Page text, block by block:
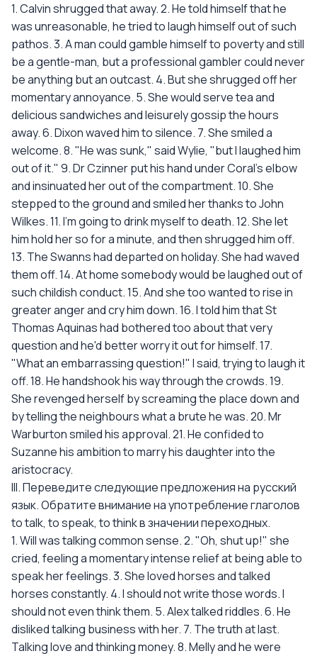
1. Calvin shrugged that away. 2. He told himself that he
was unreasonable, he tried to laugh himself out of such
pathos. 3. A man could gamble himself to poverty and still
be a gentle-man, but a professional gambler could never
be anything but an outcast. 4. But she shrugged off her
momentary annoyance. 5. She would serve tea and
delicious sandwiches and leisurely gossip the hours
away. 6. Dixon waved him to silence. 7. She smiled a
welcome. 8. "He was sunk," said Wylie, "but I laughed him
out of it." 9. Dr Czinner put his hand under Coral's elbow
and insinuated her out of the compartment. 10. She
stepped to the ground and smiled her thanks to John
Wilkes. 11. I'm going to drink myself to death. 12. She let
him hold her so for a minute, and then shrugged him off.
13. The Swanns had departed on holiday. She had waved
them off. 14. At home somebody would be laughed out of
such childish conduct. 15. And she too wanted to rise in
greater anger and cry him down. 16. I told him that St
Thomas Aquinas had bothered too about that very
question and he'd better worry it out for himself. 17.
"What an embarrassing question!" I said, trying to laugh it
off. 18. He handshook his way through the crowds. 19.
She revenged herself by screaming the place down and
by telling the neighbours what a brute he was. 20. Mr
Warburton smiled his approval. 21. He confided to
Suzanne his ambition to marry his daughter into the
aristocracy.
III. Переведите следующие предложения на русский
язык. Обратите внимание на употребление глаголов
to talk, to speak, to think в значении переходных.
1. Will was talking common sense. 2. "Oh, shut up!" she
cried, feeling a momentary intense relief at being able to
speak her feelings. 3. She loved horses and talked
horses constantly. 4. I should not write those words. I
should not even think them. 5. Alex talked riddles. 6. He
disliked talking business with her. 7. The truth at last.
Talking love and thinking money. 8. Melly and he were